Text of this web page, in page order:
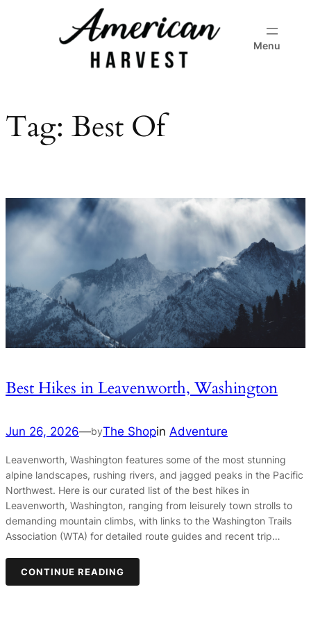
Menu
Tag: Best Of
Best Hikes in Leavenworth, Washington
Jun 26, 2026—byThe Shopin Adventure
Leavenworth, Washington features some of the most stunning
alpine landscapes, rushing rivers, and jagged peaks in the Pacific
Northwest. Here is our curated list of the best hikes in
Leavenworth, Washington, ranging from leisurely town strolls to
demanding mountain climbs, with links to the Washington Trails
Association (WTA) for detailed route guides and recent trip…